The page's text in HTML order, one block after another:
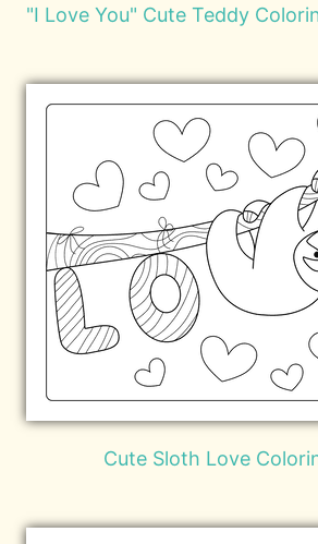
"I Love You" Cute Teddy
Cute Sloth Love